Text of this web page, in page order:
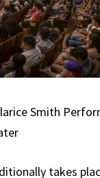
Smith
takes